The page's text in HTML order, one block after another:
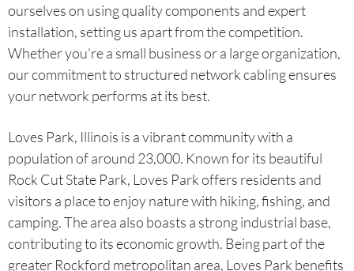
ourselves on using quality components and expert
installation, setting us apart from the competition.
Whether you’re a small business or a large organization,
our commitment to structured network cabling ensures
your network performs at its best.
Loves Park, Illinois is a vibrant community with a
population of around 23,000. Known for its beautiful
Rock Cut State Park, Loves Park offers residents and
visitors a place to enjoy nature with hiking, fishing, and
camping. The area also boasts a strong industrial base,
contributing to its economic growth. Being part of the
greater Rockford metropolitan area, Loves Park benefits